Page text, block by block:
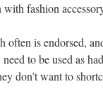
fashion
is endorsed,
to be used as
don’t want to